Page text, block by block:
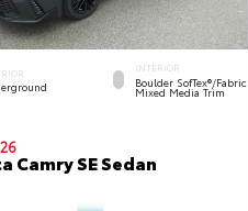
INTERIOR
Boulder SofTex®/fabric
Mixed Media Trim
Camry SE Sedan